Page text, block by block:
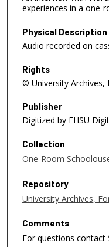
o
f
4
m
n
t
e
5
9
s
experiences in a one-
Physical Description
Audio recorded on
Rights
© University Archives,
Publisher
Digitized by FHSU
Collection
One-Room
Repository
University Archives,
Comments
For questions contact